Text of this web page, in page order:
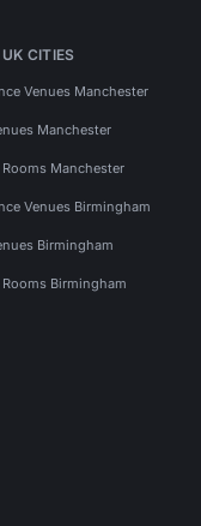
CITIES
Venues Manchester
Manchester
Manchester
Venues Birmingham
Birmingham
Birmingham